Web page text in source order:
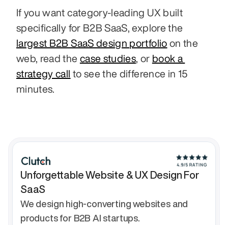
If you want category-leading UX built
largest B2B SaaS design portfolio on the
web, read the case studies , or book a
strategy call to see the difference in 15
minutes.
Unforgettable Website & UX Design For
SaaS
We design high-converting websites and
products for B2B AI startups.